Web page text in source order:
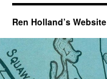
Ren Holland’s Website